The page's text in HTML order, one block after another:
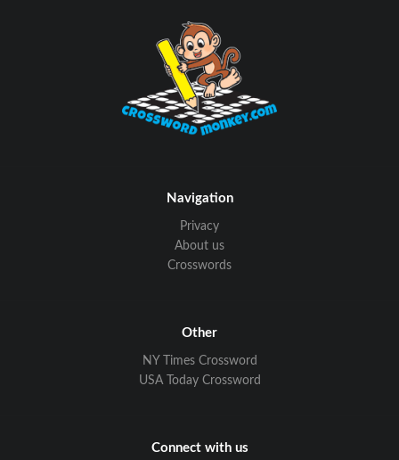
Navigation
Privacy
About us
Crosswords
Other
NY Times Crossword
USA Today Crossword
Connect with us